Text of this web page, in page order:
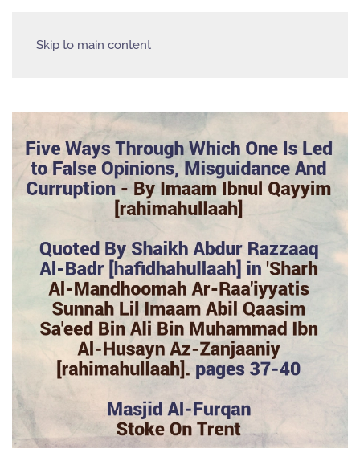
Skip to main content